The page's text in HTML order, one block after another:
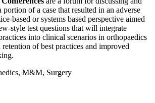
portion of a case that resulted in an adverse
based or systems based perspective aimed
style test questions that will integrate
into clinical scenarios in orthopaedics
of best practices and improved
M&M, Surgery